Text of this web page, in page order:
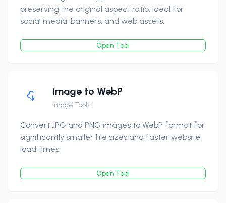
preserving the original aspect ratio. Ideal for
social media, banners, and web assets.
Open Tool
Image to WebP
Image Tools
Convert JPG and PNG images to WebP format for
significantly smaller file sizes and faster website
load times.
Open Tool